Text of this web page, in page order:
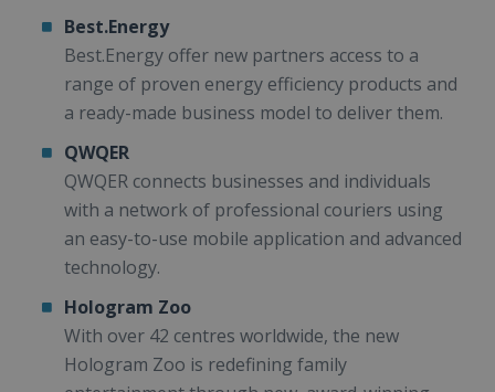
Best.Energy
Best.Energy offer new partners access to a
range of proven energy efficiency products and
a ready-made business model to deliver them.
QWQER
QWQER connects businesses and individuals
with a network of professional couriers using
an easy-to-use mobile application and advanced
technology.
Hologram Zoo
With over 42 centres worldwide, the new
Hologram Zoo is redefining family